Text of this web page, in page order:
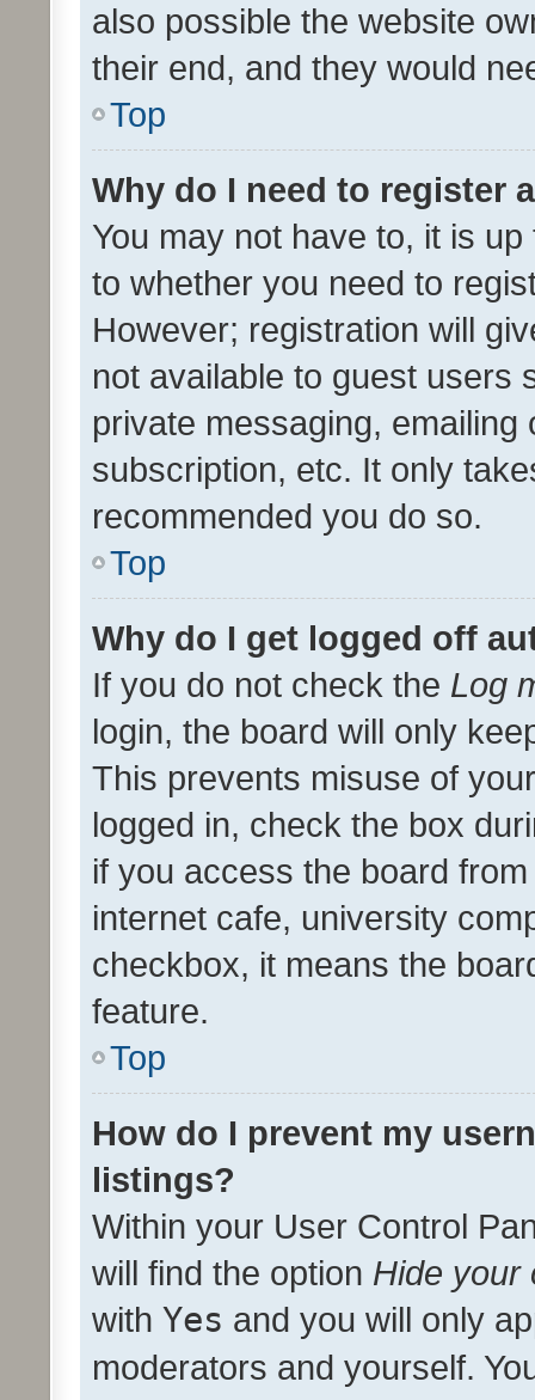
also possible the website
their end, and they would
Top
Why do I need to register
You may not have to, it is
to whether you need to
However; registration will
not available to guest users
private messaging,
subscription, etc. It only
recommended you do so.
Top
Why do I get logged off
If you do not check the Log
login, the board will only
This prevents misuse of
logged in, check the box
if you access the board
internet cafe, university
checkbox, it means the
feature.
Top
How do I prevent my
listings?
Within your User Control
will find the option Hide your
with Yes and you will only
moderators and yourself.